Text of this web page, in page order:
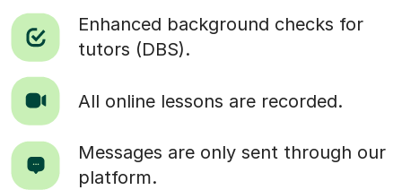
Enhanced background checks for
tutors (DBS).
All online lessons are recorded.
Messages are only sent through our
platform.